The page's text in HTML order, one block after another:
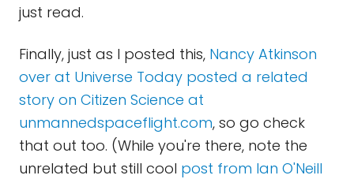
just read.
Finally, just as I posted this, Nancy Atkinson
over at Universe Today posted a related
story on Citizen Science at
unmannedspaceflight.com, so go check
that out too. (While you're there, note the
unrelated but still cool post from Ian O'Neill